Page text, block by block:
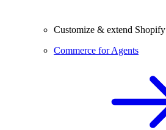
Customize & extend Shopify
Commerce for Agents